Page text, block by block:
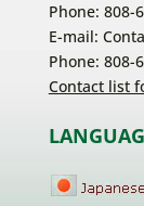
Phone: 808-
E-mail:
Phone: 808-
Contact list